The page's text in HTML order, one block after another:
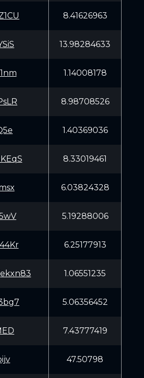
8.41626963
13.98284633
1.14008178
8.98708526
1.40369036
8.33019461
6.03824328
5.19288006
6.25177913
1.06551235
5.06356452
7.43777419
47.50798